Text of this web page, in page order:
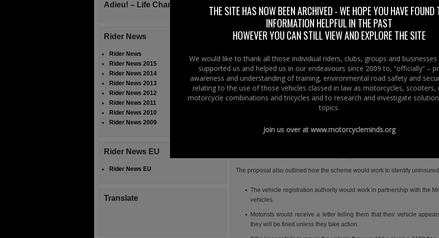
In June this year, the Department of the Environment (DOE) Minister
Durkan launched a public consultation on proposals to reduce the number
uninsured motorists.
Britain.
Under the proposed Continuous Insurance Enforcement scheme, it would
offence to be the keeper of an uninsured vehicle, rather than just to drive
uninsured.
In other words drivers and riders would be required to have a vehicle insured
a garage, unless there was a valid Statutory Off Road Notice (SORN) in place.
The consultation also proposed the removal of (i) the vehicle insurance
The proposal also outlined how the scheme would work to identify
The vehicle registration authority would work in partnership with the
vehicles.
Motorists would receive a letter telling them that their vehicle
they will be fined unless they take action.
Adieu! – Life Changes!
Rider News
Rider News
Rider News 2015
Rider News 2014
Rider News 2013
Rider News 2012
Rider News 2011
Rider News 2010
Rider News 2009
Rider News EU
Rider News EU
Translate
THE SITE HAS NOW BEEN ARCHIVED - WE HOPE YOU HAVE FOUND
INFORMATION HELPFUL IN THE PAST
HOWEVER YOU CAN STILL VIEW AND EXPLORE THE SITE
We would like to thank all those individual riders, clubs, groups and
supported us and helped us in our endeavours since 2009 to, “officially” –
awareness and understanding of training, environmental road safety and
relating to the use of those vehicles classed in law as motorcycles, scooters,
motorcycle combinations and tricycles and to research and investigate
topics.
Join us over at www.motorcycleminds.org